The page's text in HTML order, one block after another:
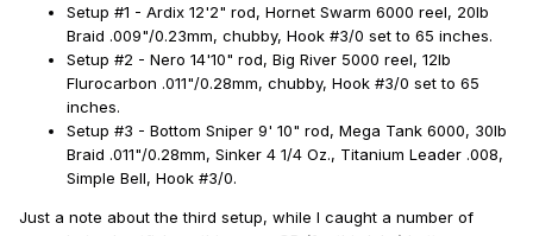
Setup #1 - Ardix 12'2" rod, Hornet Swarm 6000 reel, 20lb
Braid .009"/0.23mm, chubby, Hook #3/0 set to 65 inches.
Setup #2 - Nero 14'10" rod, Big River 5000 reel, 12lb
Flurocarbon .011"/0.28mm, chubby, Hook #3/0 set to 65
inches.
Setup #3 - Bottom Sniper 9' 10" rod, Mega Tank 6000, 30lb
Braid .011"/0.28mm, Sinker 4 1/4 Oz., Titanium Leader .008,
Simple Bell, Hook #3/0.
Just a note about the third setup, while I caught a number of